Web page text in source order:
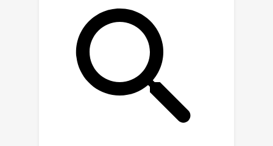
representation from texture-rich
samples. To tackle model optimization
imbalances, we propose a Balanced
Diversity Loss (BDLoss) function,
focusing on learning texture regions
while disregarding redundant
computations in smooth regions. After
joint training of HES and BDLoss to